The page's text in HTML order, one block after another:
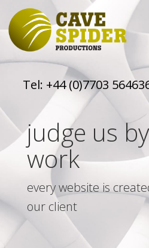
Tel: +44 (0)7703
judge us
work
every website is
our client